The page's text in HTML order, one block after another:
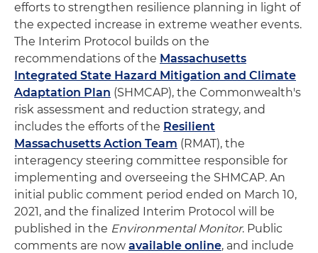
efforts to strengthen resilience planning in light of
the expected increase in extreme weather events.
The Interim Protocol builds on the
recommendations of the Massachusetts
Integrated State Hazard Mitigation and Climate
Adaptation Plan (SHMCAP), the Commonwealth's
risk assessment and reduction strategy, and
includes the efforts of the Resilient
Massachusetts Action Team (RMAT), the
interagency steering committee responsible for
implementing and overseeing the SHMCAP. An
initial public comment period ended on March 10,
2021, and the finalized Interim Protocol will be
published in the Environmental Monitor. Public
comments are now available online, and include